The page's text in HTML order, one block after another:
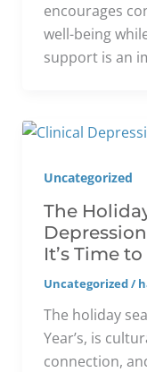
encourages
well-being
support is an
Uncategorized
The
It’s Time
Uncategorized/
The holiday
Year’s, is
connection,